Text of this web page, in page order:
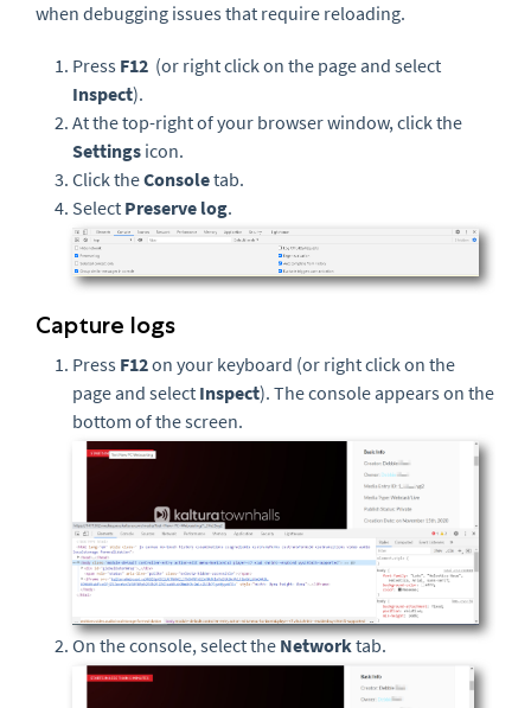
when debugging issues that require reloading.
Press F12 (or right click on the page and select
Inspect).
At the top-right of your browser window, click the
Settings icon.
Click theConsoletab.
Select Preserve log.
Capture logs
Press F12on your keyboard (or right click on the
page and select Inspect). The console appears on the
bottom of the screen.
On the console, select the Networktab.